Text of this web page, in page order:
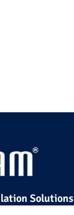
Solutions